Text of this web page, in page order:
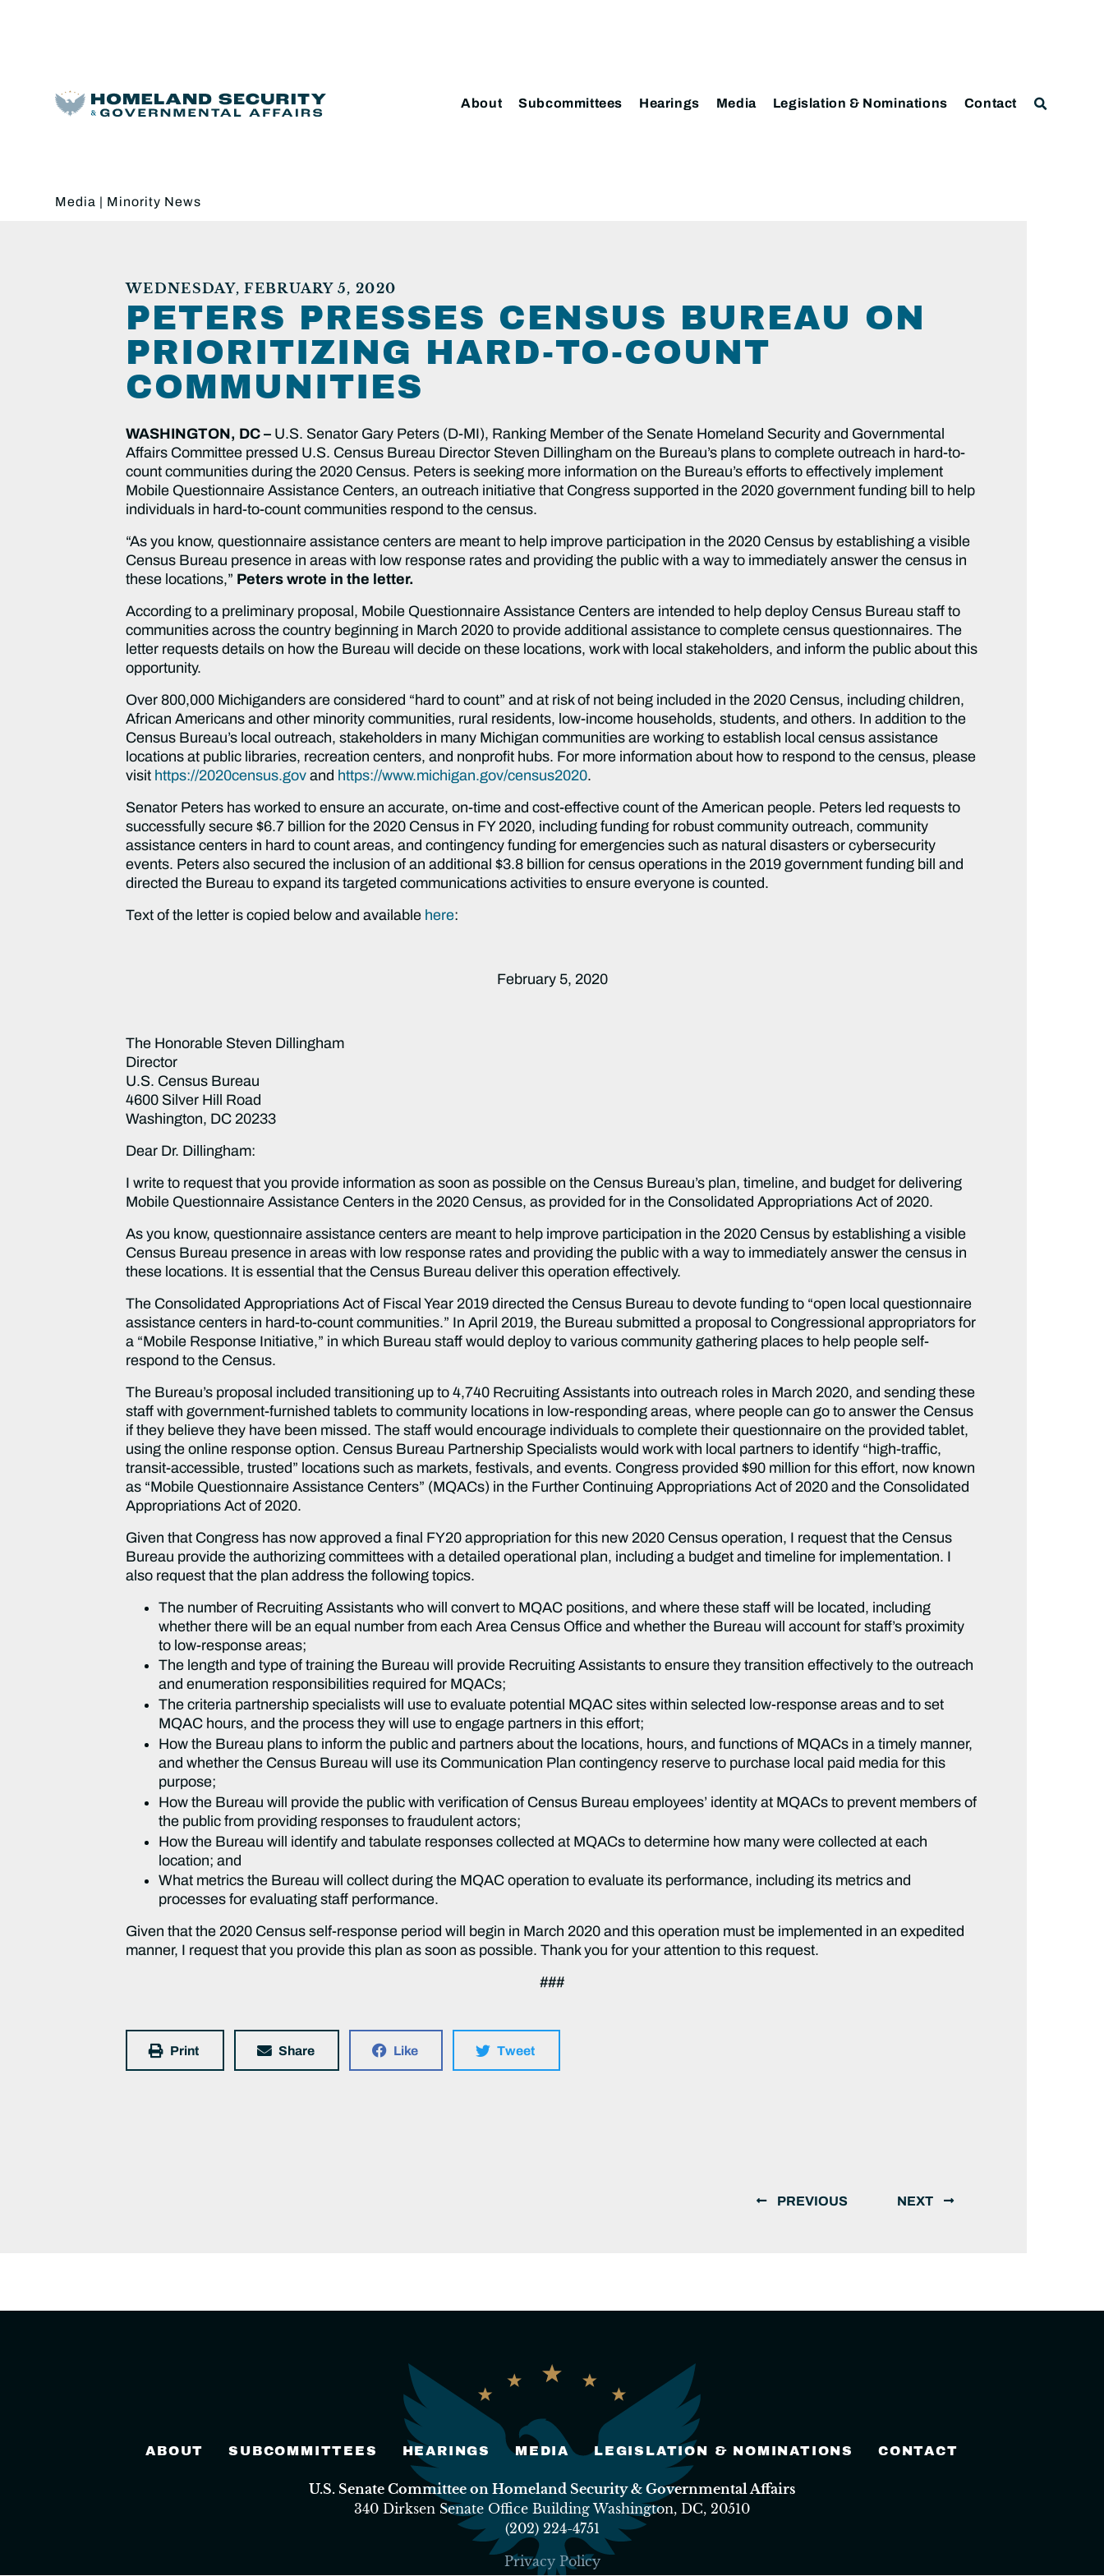
About Subcommittees Hearings Media Legislation & Nominations Contact
Media | Minority News
WEDNESDAY, FEBRUARY 5, 2020
PETERS PRESSES CENSUS BUREAU ON
PRIORITIZING HARD-TO-COUNT
COMMUNITIES
WASHINGTON, DC – U.S. Senator Gary Peters (D-MI), Ranking Member of the Senate Homeland Security and Governmental
Affairs Committee pressed U.S. Census Bureau Director Steven Dillingham on the Bureau’s plans to complete outreach in hard-to-
count communities during the 2020 Census. Peters is seeking more information on the Bureau’s efforts to effectively implement
Mobile Questionnaire Assistance Centers, an outreach initiative that Congress supported in the 2020 government funding bill to help
individuals in hard-to-count communities respond to the census.
“As you know, questionnaire assistance centers are meant to help improve participation in the 2020 Census by establishing a visible
Census Bureau presence in areas with low response rates and providing the public with a way to immediately answer the census in
these locations,” Peters wrote in the letter.
According to a preliminary proposal, Mobile Questionnaire Assistance Centers are intended to help deploy Census Bureau staff to
communities across the country beginning in March 2020 to provide additional assistance to complete census questionnaires. The
letter requests details on how the Bureau will decide on these locations, work with local stakeholders, and inform the public about this
opportunity.
Over 800,000 Michiganders are considered “hard to count” and at risk of not being included in the 2020 Census, including children,
African Americans and other minority communities, rural residents, low-income households, students, and others. In addition to the
Census Bureau’s local outreach, stakeholders in many Michigan communities are working to establish local census assistance
locations at public libraries, recreation centers, and nonprofit hubs. For more information about how to respond to the census, please
visit https://2020census.gov and https://www.michigan.gov/census2020.
Senator Peters has worked to ensure an accurate, on-time and cost-effective count of the American people. Peters led requests to
successfully secure $6.7 billion for the 2020 Census in FY 2020, including funding for robust community outreach, community
assistance centers in hard to count areas, and contingency funding for emergencies such as natural disasters or cybersecurity
events. Peters also secured the inclusion of an additional $3.8 billion for census operations in the 2019 government funding bill and
directed the Bureau to expand its targeted communications activities to ensure everyone is counted.
Text of the letter is copied below and available here:
February 5, 2020
The Honorable Steven Dillingham
Director
U.S. Census Bureau
4600 Silver Hill Road
Washington, DC 20233
Dear Dr. Dillingham:
I write to request that you provide information as soon as possible on the Census Bureau’s plan, timeline, and budget for delivering
Mobile Questionnaire Assistance Centers in the 2020 Census, as provided for in the Consolidated Appropriations Act of 2020.
As you know, questionnaire assistance centers are meant to help improve participation in the 2020 Census by establishing a visible
Census Bureau presence in areas with low response rates and providing the public with a way to immediately answer the census in
these locations. It is essential that the Census Bureau deliver this operation effectively.
The Consolidated Appropriations Act of Fiscal Year 2019 directed the Census Bureau to devote funding to “open local questionnaire
assistance centers in hard-to-count communities.” In April 2019, the Bureau submitted a proposal to Congressional appropriators for
a “Mobile Response Initiative,” in which Bureau staff would deploy to various community gathering places to help people self-
respond to the Census.
The Bureau’s proposal included transitioning up to 4,740 Recruiting Assistants into outreach roles in March 2020, and sending these
staff with government-furnished tablets to community locations in low-responding areas, where people can go to answer the Census
if they believe they have been missed. The staff would encourage individuals to complete their questionnaire on the provided tablet,
using the online response option. Census Bureau Partnership Specialists would work with local partners to identify “high-traffic,
transit-accessible, trusted” locations such as markets, festivals, and events. Congress provided $90 million for this effort, now known
as “Mobile Questionnaire Assistance Centers” (MQACs) in the Further Continuing Appropriations Act of 2020 and the Consolidated
Appropriations Act of 2020.
Given that Congress has now approved a final FY20 appropriation for this new 2020 Census operation, I request that the Census
Bureau provide the authorizing committees with a detailed operational plan, including a budget and timeline for implementation. I
also request that the plan address the following topics.
The number of Recruiting Assistants who will convert to MQAC positions, and where these staff will be located, including
whether there will be an equal number from each Area Census Office and whether the Bureau will account for staff’s proximity
to low-response areas;
The length and type of training the Bureau will provide Recruiting Assistants to ensure they transition effectively to the outreach
and enumeration responsibilities required for MQACs;
The criteria partnership specialists will use to evaluate potential MQAC sites within selected low-response areas and to set
MQAC hours, and the process they will use to engage partners in this effort;
How the Bureau plans to inform the public and partners about the locations, hours, and functions of MQACs in a timely manner,
and whether the Census Bureau will use its Communication Plan contingency reserve to purchase local paid media for this
purpose;
How the Bureau will provide the public with verification of Census Bureau employees’ identity at MQACs to prevent members of
the public from providing responses to fraudulent actors;
How the Bureau will identify and tabulate responses collected at MQACs to determine how many were collected at each
location; and
What metrics the Bureau will collect during the MQAC operation to evaluate its performance, including its metrics and
processes for evaluating staff performance.
Given that the 2020 Census self-response period will begin in March 2020 and this operation must be implemented in an expedited
manner, I request that you provide this plan as soon as possible. Thank you for your attention to this request.
###
Print Share Like Tweet
PREVIOUS NEXT
ABOUT SUBCOMMITTEES HEARINGS MEDIA LEGISLATION & NOMINATIONS CONTACT
U.S. Senate Committee on Homeland Security & Governmental Affairs
340 Dirksen Senate Office Building Washington, DC, 20510
(202) 224-4751
Privacy Policy